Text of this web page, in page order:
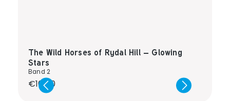
The Wild Horses of Rydal Hill – Glowing
Stars
Band 2
Regular price:
€16.00